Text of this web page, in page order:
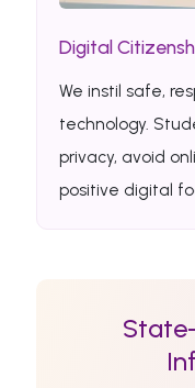
Digital
We instil safe,
technology.
privacy, avoid
positive digital